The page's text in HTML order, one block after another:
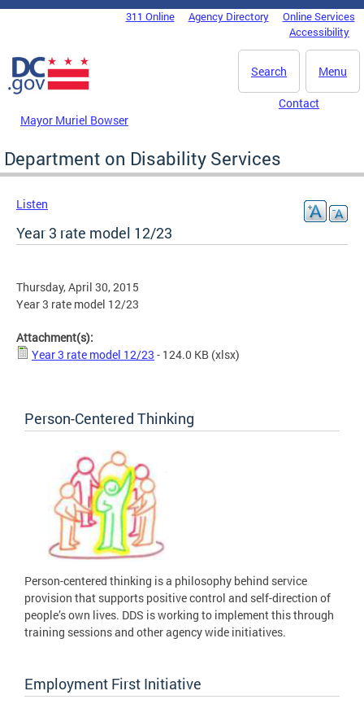
Skip to main content
DC Agency Top Menu311 Online Agency Directory
Online Services
Accessibility
Menu
Search
Mayor Muriel Bowser
Contact
Department on Disability Services
Listen
Year 3 rate model 12/23
Thursday, April 30, 2015
Year 3 rate model 12/23
Attachment(s):
Year 3 rate model 12/23 - 124.0 KB (xlsx)
Person-Centered Thinking
Person-centered thinking is a philosophy behind service
provision that supports positive control and self-direction of
people’s own lives. DDS is working to implement this through
training sessions and other agency wide initiatives.
Employment First Initiative